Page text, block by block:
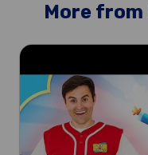
More from